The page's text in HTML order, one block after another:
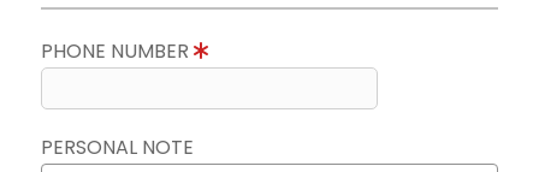
PHONE NUMBER
PERSONAL NOTE